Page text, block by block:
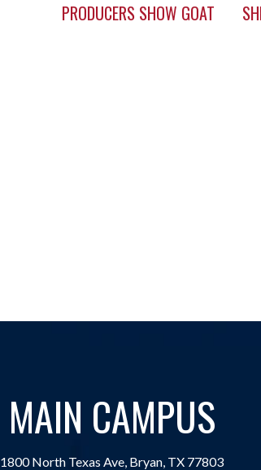
PRODUCERS SHOW GOAT
MAIN CAMPUS
1800 North Texas Ave, Bryan, TX 77803